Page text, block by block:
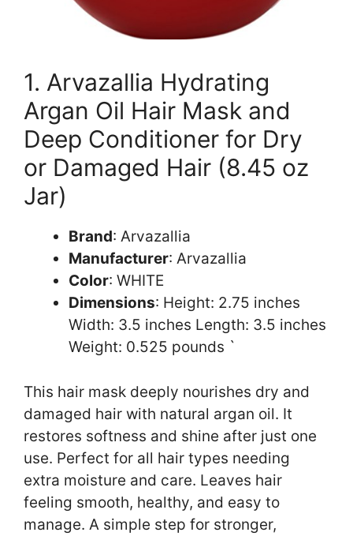
1. Arvazallia Hydrating
Argan Oil Hair Mask and
Deep Conditioner for Dry
or Damaged Hair (8.45 oz
Jar)
Brand: Arvazallia
Manufacturer: Arvazallia
Color: WHITE
Dimensions: Height: 2.75 inches
Width: 3.5 inches Length: 3.5 inches
Weight: 0.525 pounds `
This hair mask deeply nourishes dry and
damaged hair with natural argan oil. It
restores softness and shine after just one
use. Perfect for all hair types needing
extra moisture and care. Leaves hair
feeling smooth, healthy, and easy to
manage. A simple step for stronger,